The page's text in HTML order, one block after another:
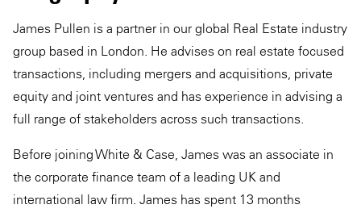
James Pullen is a partner in our global Real Estate industry
group based in London. He advises on real estate focused
transactions, including mergers and acquisitions, private
equity and joint ventures and has experience in advising a
full range of stakeholders across such transactions.
Before joining White & Case, James was an associate in
the corporate finance team of a leading UK and
international law firm. James has spent 13 months
Story